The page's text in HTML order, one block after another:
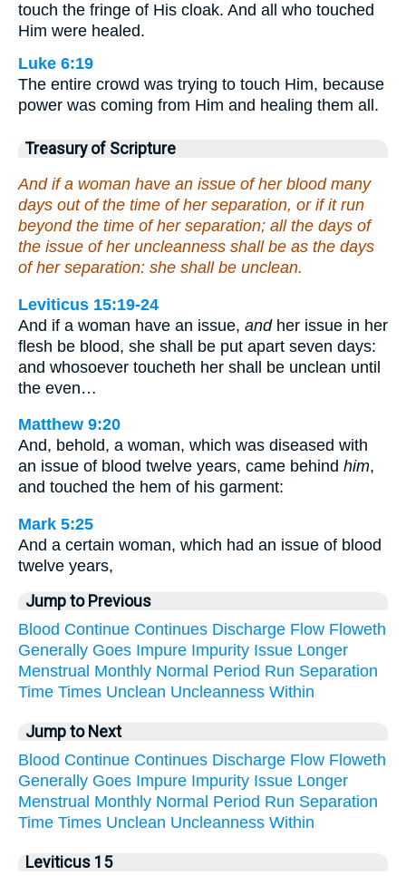
touch the fringe of His cloak. And all who touched
Him were healed.
Luke 6:19
The entire crowd was trying to touch Him, because
power was coming from Him and healing them all.
Treasury of Scripture
And if a woman have an issue of her blood many
days out of the time of her separation, or if it run
beyond the time of her separation; all the days of
the issue of her uncleanness shall be as the days
of her separation: she shall be unclean.
Leviticus 15:19-24
And if a woman have an issue, andher issue in her
flesh be blood, she shall be put apart seven days:
and whosoever toucheth her shall be unclean until
the even…
Matthew 9:20
And, behold, a woman, which was diseased with
an issue of blood twelve years, came behind him,
and touched the hem of his garment:
Mark 5:25
And a certain woman, which had an issue of blood
twelve years,
Jump to Previous
Blood Continue Continues Discharge Flow Floweth
Generally Goes Impure Impurity Issue Longer
Menstrual Monthly Normal Period Run Separation
Time Times Unclean Uncleanness Within
Jump to Next
Blood Continue Continues Discharge Flow Floweth
Generally Goes Impure Impurity Issue Longer
Menstrual Monthly Normal Period Run Separation
Time Times Unclean Uncleanness Within
Leviticus 15